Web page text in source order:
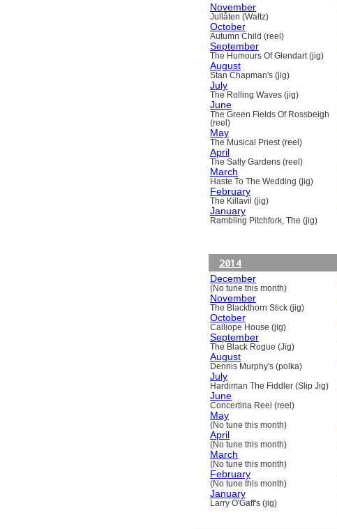
November
Jullåten (Waltz)
October
Autumn Child (reel)
September
The Humours Of Glendart (jig)
August
Stan Chapman's (jig)
July
The Rolling Waves (jig)
June
The Green Fields Of Rossbeigh
(reel)
May
The Musical Priest (reel)
April
The Sally Gardens (reel)
March
Haste To The Wedding (jig)
February
The Killavil (jig)
January
Rambling Pitchfork, The (jig)
2014
December
(No tune this month)
November
The Blackthorn Stick (jig)
October
Calliope House (jig)
September
The Black Rogue (Jig)
August
Dennis Murphy's (polka)
July
Hardiman The Fiddler (Slip Jig)
June
Concertina Reel (reel)
May
(No tune this month)
April
(No tune this month)
March
(No tune this month)
February
(No tune this month)
January
Larry O'Gaff's (jig)